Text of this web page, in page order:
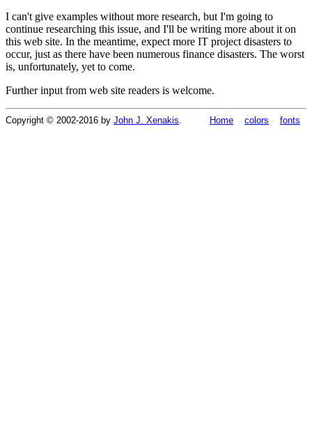
I can't give examples without more research, but I'm going to
continue researching this issue, and I'll be writing more about it on
this web site. In the meantime, expect more IT project disasters to
occur, just as there have been numerous finance disasters. The worst
is, unfortunately, yet to come.
Further input from web site readers is welcome.
Copyright © 2002-2016 by John J. Xenakis. Home colors fonts